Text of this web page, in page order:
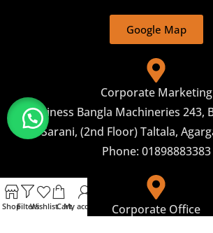
Google Map
Phone: 01898883383
Corporate Marketing
Business Bangla Machineries 243,
Sarani, (2nd Floor) Taltala,
Corporate Office
ShopFiltersWishlistCartMy account